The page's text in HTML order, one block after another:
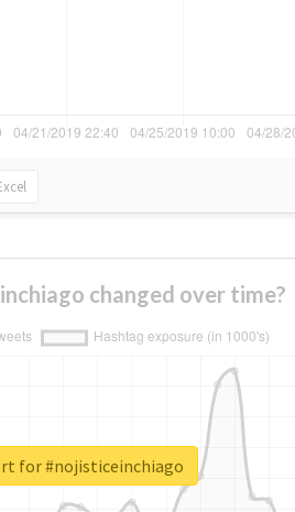
changed over time?
for #nojisticeinchiago